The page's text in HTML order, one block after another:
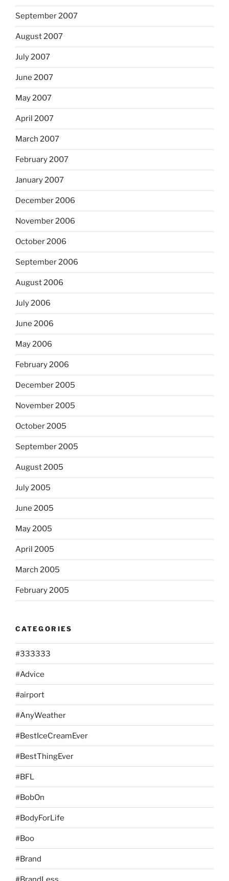
September 2007
August 2007
July 2007
June 2007
May 2007
April 2007
March 2007
February 2007
January 2007
December 2006
November 2006
October 2006
September 2006
August 2006
July 2006
June 2006
May 2006
February 2006
December 2005
November 2005
October 2005
September 2005
August 2005
July 2005
June 2005
May 2005
April 2005
March 2005
February 2005
CATEGORIES
#333333
#Advice
#airport
#AnyWeather
#BestIceCreamEver
#BestThingEver
#BFL
#BobOn
#BodyForLife
#Boo
#Brand